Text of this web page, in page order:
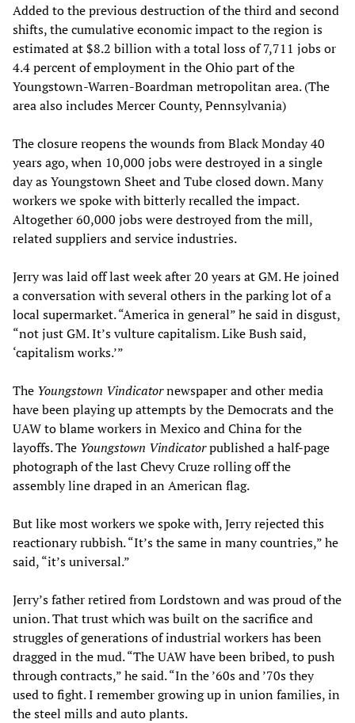
Added to the previous destruction of the third and second
shifts, the cumulative economic impact to the region is
estimated at $8.2 billion with a total loss of 7,711 jobs or
4.4 percent of employment in the Ohio part of the
Youngstown-Warren-Boardman metropolitan area. (The
area also includes Mercer County, Pennsylvania)
The closure reopens the wounds from Black Monday 40
years ago, when 10,000 jobs were destroyed in a single
day as Youngstown Sheet and Tube closed down. Many
workers we spoke with bitterly recalled the impact.
Altogether 60,000 jobs were destroyed from the mill,
related suppliers and service industries.
Jerry was laid off last week after 20 years at GM. He joined
a conversation with several others in the parking lot of a
local supermarket. “America in general” he said in disgust,
“not just GM. It’s vulture capitalism. Like Bush said,
‘capitalism works.’”
The Youngstown Vindicatornewspaper and other media
have been playing up attempts by the Democrats and the
UAW to blame workers in Mexico and China for the
layoffs. The Youngstown Vindicatorpublished a half-page
photograph of the last Chevy Cruze rolling off the
assembly line draped in an American flag.
But like most workers we spoke with, Jerry rejected this
reactionary rubbish. “It’s the same in many countries,” he
said, “it’s universal.”
Jerry’s father retired from Lordstown and was proud of the
union. That trust which was built on the sacrifice and
struggles of generations of industrial workers has been
dragged in the mud. “The UAW have been bribed, to push
through contracts,” he said. “In the ’60s and ’70s they
used to fight. I remember growing up in union families, in
the steel mills and auto plants.